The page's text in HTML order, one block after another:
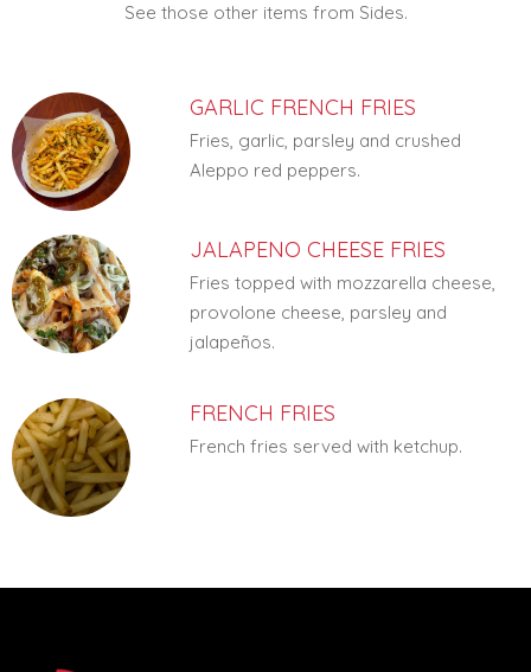
See those other items from Sides.
GARLIC FRENCH FRIES
Fries, garlic, parsley and crushed
Aleppo red peppers.
JALAPENO CHEESE FRIES
Fries topped with mozzarella cheese,
provolone cheese, parsley and
jalapeños.
FRENCH FRIES
French fries served with ketchup.